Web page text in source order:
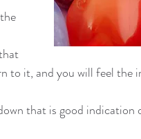
to it, and you will feel the
that is good